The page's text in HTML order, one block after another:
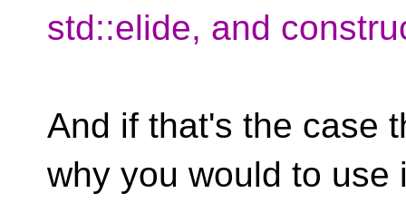
std::elide, and
And if that's the case
why you would to use